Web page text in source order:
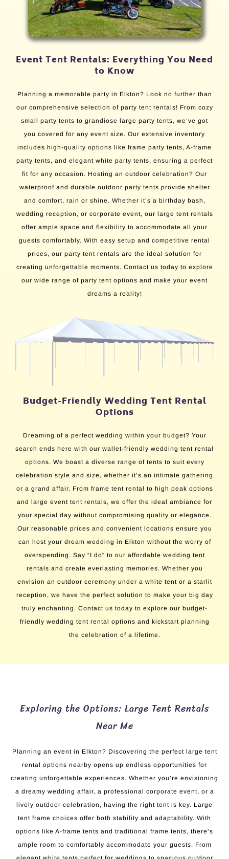
Event Tent Rentals: Everything You Need
to Know
Planning a memorable party in Elkton? Look no further than
our comprehensive selection of party tent rentals! From cozy
small party tents to grandiose large party tents, we’ve got
you covered for any event size. Our extensive inventory
includes high-quality options like frame party tents, A-frame
party tents, and elegant white party tents, ensuring a perfect
fit for any occasion. Hosting an outdoor celebration? Our
waterproof and durable outdoor party tents provide shelter
and comfort, rain or shine. Whether it’s a birthday bash,
wedding reception, or corporate event, our large tent rentals
offer ample space and flexibility to accommodate all your
guests comfortably. With easy setup and competitive rental
prices, our party tent rentals are the ideal solution for
creating unforgettable moments. Contact us today to explore
our wide range of party tent options and make your event
dreams a reality!
Budget-Friendly Wedding Tent Rental
Options
Dreaming of a perfect wedding within your budget? Your
search ends here with our wallet-friendly wedding tent rental
options. We boast a diverse range of tents to suit every
celebration style and size, whether it’s an intimate gathering
or a grand affair. From frame tent rental to high peak options
and large event tent rentals, we offer the ideal ambiance for
your special day without compromising quality or elegance.
Our reasonable prices and convenient locations ensure you
can host your dream wedding in Elkton without the worry of
overspending. Say “I do” to our affordable wedding tent
rentals and create everlasting memories. Whether you
envision an outdoor ceremony under a white tent or a starlit
reception, we have the perfect solution to make your big day
truly enchanting. Contact us today to explore our budget-
friendly wedding tent rental options and kickstart planning
the celebration of a lifetime.
Exploring the Options: Large Tent Rentals
Near Me
Planning an event in Elkton? Discovering the perfect large tent
rental options nearby opens up endless opportunities for
creating unforgettable experiences. Whether you’re envisioning
a dreamy wedding affair, a professional corporate event, or a
lively outdoor celebration, having the right tent is key. Large
tent frame choices offer both stability and adaptability. With
options like A-frame tents and traditional frame tents, there’s
ample room to comfortably accommodate your guests. From